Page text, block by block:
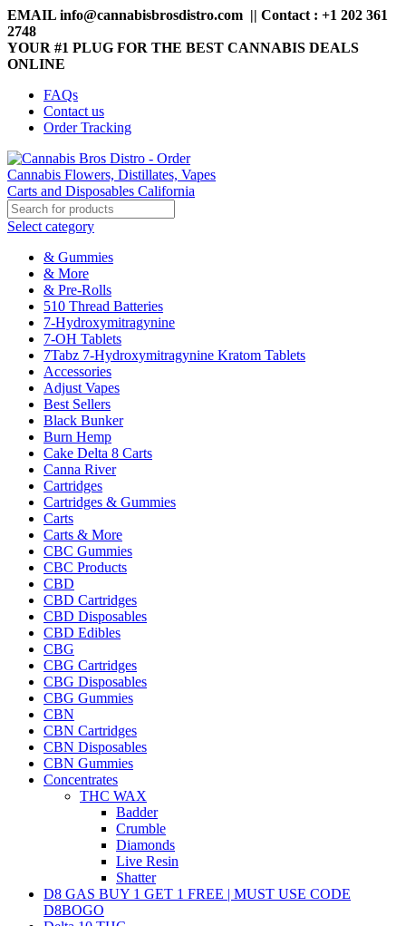
EMAIL info@cannabisbrosdistro.com || Contact : +1 202 361
2748
YOUR #1 PLUG FOR THE BEST CANNABIS DEALS
ONLINE
FAQs
Contact us
Order Tracking
Select category
& Gummies
& More
& Pre-Rolls
510 Thread Batteries
7-Hydroxymitragynine
7-OH Tablets
7Tabz 7-Hydroxymitragynine Kratom Tablets
Accessories
Adjust Vapes
Best Sellers
Black Bunker
Burn Hemp
Cake Delta 8 Carts
Canna River
Cartridges
Cartridges & Gummies
Carts
Carts & More
CBC Gummies
CBC Products
CBD
CBD Cartridges
CBD Disposables
CBD Edibles
CBG
CBG Cartridges
CBG Disposables
CBG Gummies
CBN
CBN Cartridges
CBN Disposables
CBN Gummies
Concentrates
THC WAX
Badder
Crumble
Diamonds
Live Resin
Shatter
D8 GAS BUY 1 GET 1 FREE | MUST USE CODE
D8BOGO